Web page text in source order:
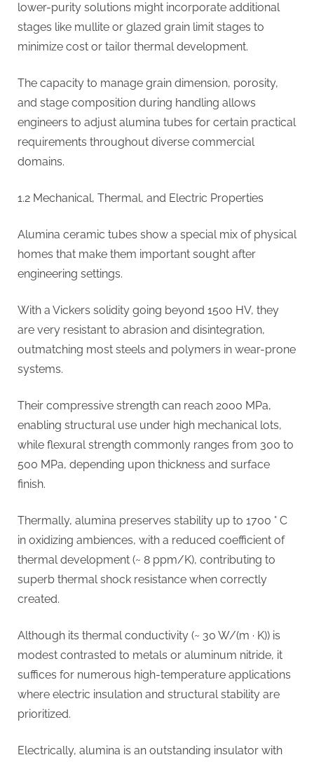
lower-purity solutions might incorporate additional
stages like mullite or glazed grain limit stages to
minimize cost or tailor thermal development.
The capacity to manage grain dimension, porosity,
and stage composition during handling allows
engineers to adjust alumina tubes for certain practical
requirements throughout diverse commercial
domains.
1.2 Mechanical, Thermal, and Electric Properties
Alumina ceramic tubes show a special mix of physical
homes that make them important sought after
engineering settings.
With a Vickers solidity going beyond 1500 HV, they
are very resistant to abrasion and disintegration,
outmatching most steels and polymers in wear-prone
systems.
Their compressive strength can reach 2000 MPa,
enabling structural use under high mechanical lots,
while flexural strength commonly ranges from 300 to
500 MPa, depending upon thickness and surface
finish.
Thermally, alumina preserves stability up to 1700 ° C
in oxidizing ambiences, with a reduced coefficient of
thermal development (~ 8 ppm/K), contributing to
superb thermal shock resistance when correctly
created.
Although its thermal conductivity (~ 30 W/(m · K)) is
modest contrasted to metals or aluminum nitride, it
suffices for numerous high-temperature applications
where electric insulation and structural stability are
prioritized.
Electrically, alumina is an outstanding insulator with